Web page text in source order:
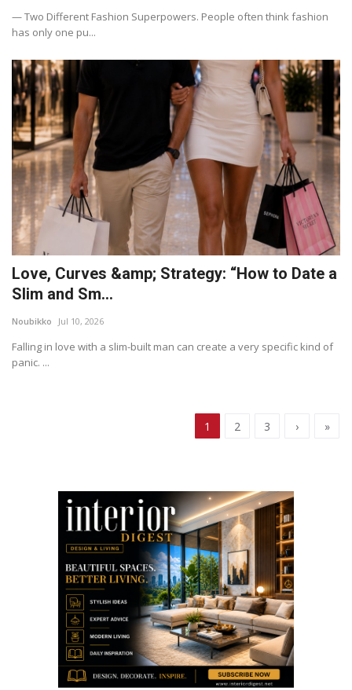
— Two Different Fashion Superpowers. People often think fashion
has only one pu...
Love, Curves &amp; Strategy: “How to Date a
Slim and Sm...
Noubikko Jul 10, 2026
Falling in love with a slim-built man can create a very specific kind of
panic. ...
1 2 3 › »